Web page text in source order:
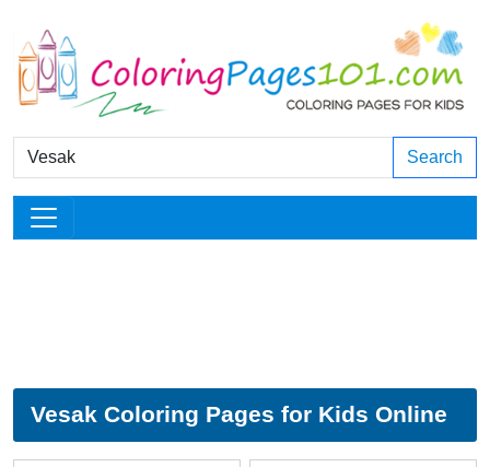
Search
Vesak Coloring Pages for Kids Online